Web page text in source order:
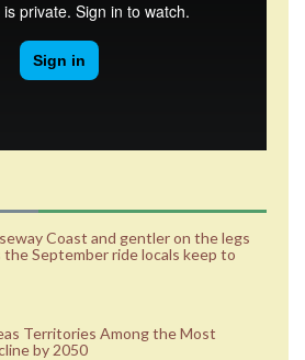
Coast and gentler on the legs
the September ride locals keep to
Territories Among the Most
by 2050